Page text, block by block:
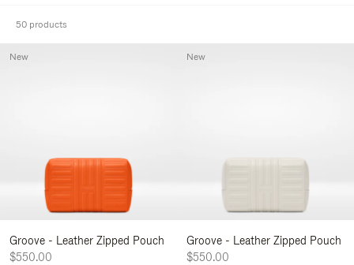
50 products
Groove - Leather Zipped Pouch
$550.00
New
Groove - Leather Zipped Pouch
$550.00
New